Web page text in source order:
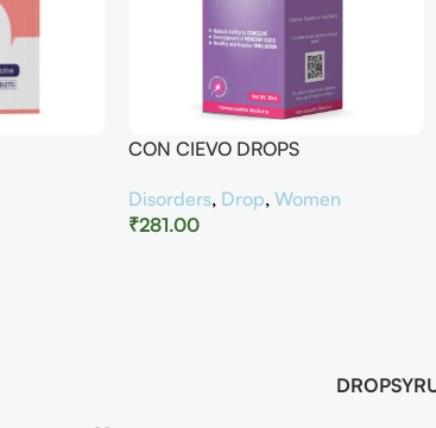
CON CIEVO DROPS
Disorders, Drop,Women
₹281.00
DROP